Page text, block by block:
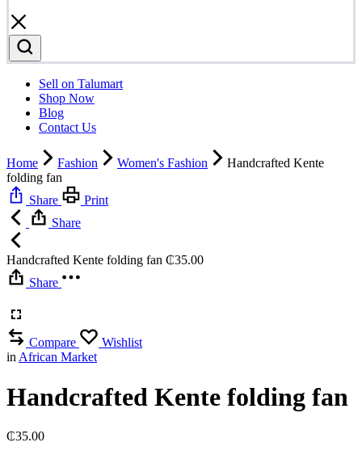
Sell on Talumart
Shop Now
Blog
Contact Us
Home Fashion Women's Fashion
Handcrafted Kente
folding fan
Share
Print
Share
Handcrafted Kente folding fan ₵35.00
Share
Compare
Wishlist
in African Market
Handcrafted Kente folding fan
₵35.00